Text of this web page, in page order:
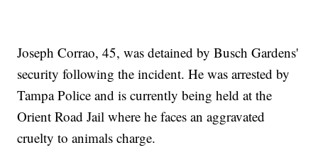
Joseph Corrao, 45, was detained by Busch Gardens'
security following the incident. He was arrested by
Tampa Police and is currently being held at the
Orient Road Jail where he faces an aggravated
cruelty to animals charge.